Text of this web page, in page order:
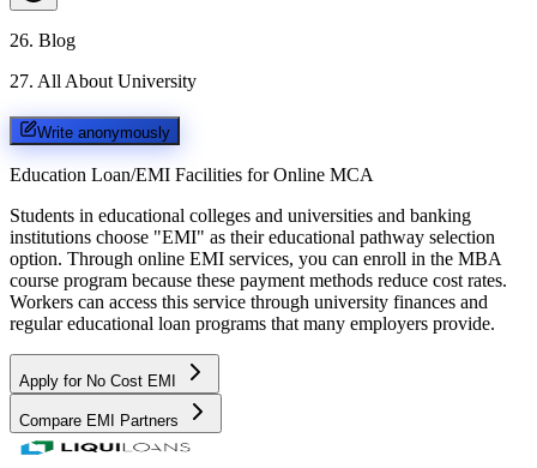
26. Blog
27. All About University
Write anonymously
Education Loan/EMI Facilities for Online MCA
Students in educational colleges and universities and banking
institutions choose "EMI" as their educational pathway selection
option. Through online EMI services, you can enroll in the MBA
course program because these payment methods reduce cost rates.
Workers can access this service through university finances and
regular educational loan programs that many employers provide.
Apply for No Cost EMI
Compare EMI Partners